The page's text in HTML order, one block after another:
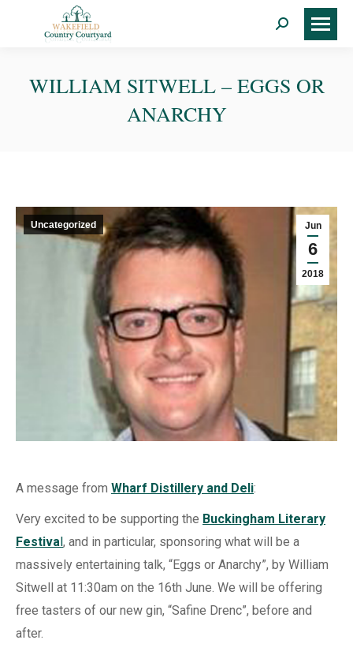
Search:
WILLIAM SITWELL – EGGS OR
ANARCHY
Jun
6
2018
Uncategorized
A message from Wharf Distillery and Deli:
Very excited to be supporting the Buckingham Literary
Festival, and in particular, sponsoring what will be a
massively entertaining talk, “Eggs or Anarchy”, by William
Sitwell at 11:30am on the 16th June. We will be offering
free tasters of our new gin, “Safine Drenc”, before and
after.